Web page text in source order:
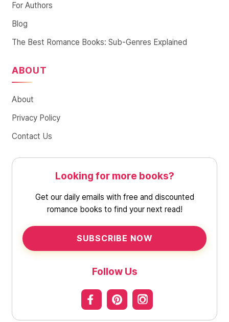
For Authors
Blog
The Best Romance Books: Sub-Genres Explained
ABOUT
About
Privacy Policy
Contact Us
Looking for more books?
Get our daily emails with free and discounted
romance books to find your next read!
SUBSCRIBE NOW
Follow Us